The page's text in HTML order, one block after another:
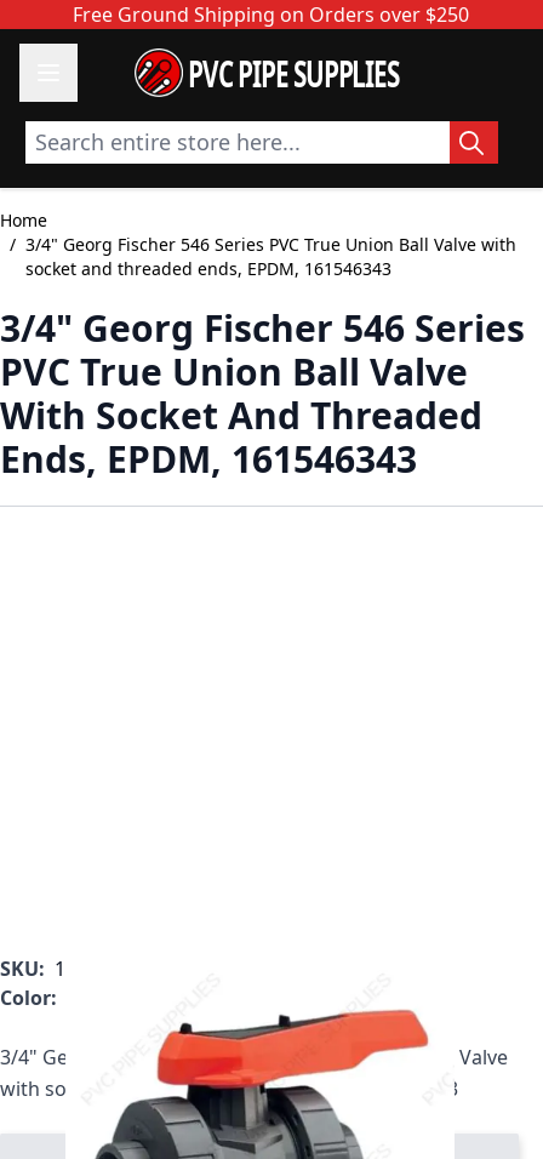
Skip to ContentFree Ground Shipping on Orders over $250
PVC PIPE SUPPLIES
Search entire store here...
Home
/ 3/4" Georg Fischer 546 Series PVC True Union Ball Valve with
socket and threaded ends, EPDM, 161546343
3/4" Georg Fischer 546 Series
PVC True Union Ball Valve
With Socket And Threaded
Ends, EPDM, 161546343
SKU: 161.546.343
Color:
3/4" Georg Fischer 546 Series PVC True Union Ball Valve
with socket and threaded ends, EPDM, 161546343